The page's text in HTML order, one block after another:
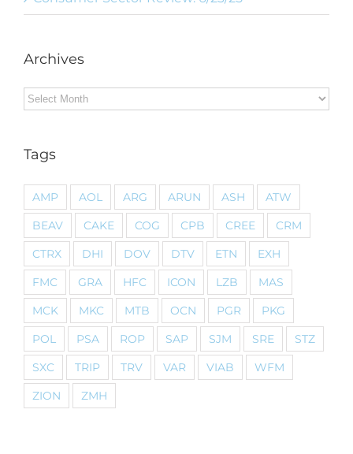
Archives
Archives
Tags
AMP AOL ARG ARUN ASH
ATW
BEAV
CAKE COG CPB CREE
CRM
CTRX
DHI DOV DTV ETN
EXH
FMC
GRA HFC ICON LZB
MAS
MCK
MKC MTB OCN PGR
PKG
POL
PSA ROP SAP SJM SRE
STZ
SXC
TRIP TRV VAR VIAB
WFM
ZION
ZMH